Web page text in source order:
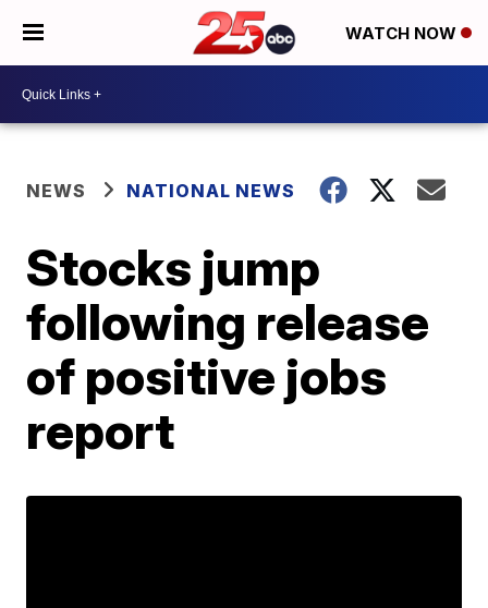
WATCH NOW
NEWS NATIONAL NEWS
Stocks jump
following release
of positive jobs
report